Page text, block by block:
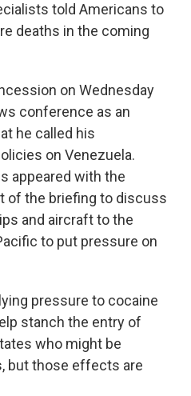
told Americans to
deaths in the coming
on Wednesday
conference as an
he called his
on Venezuela.
appeared with the
of the briefing to discuss
and aircraft to the
to put pressure on
pressure to cocaine
stanch the entry of
who might be
but those effects are